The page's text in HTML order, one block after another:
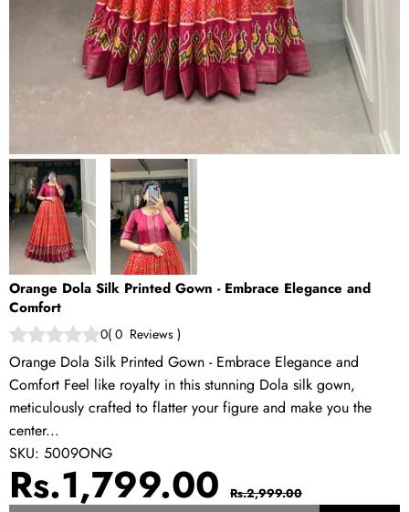
Orange Dola Silk Printed Gown - Embrace Elegance and
Comfort
0( 0 Reviews )
Orange Dola Silk Printed Gown - Embrace Elegance and
Comfort Feel like royalty in this stunning Dola silk gown,
meticulously crafted to flatter your figure and make you the
center...
SKU: 5009ONG
Sale
Rs.1,799.00 Regular
Rs.2,999.00